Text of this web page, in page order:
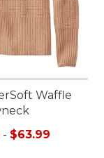
Waffle
from: $39.99 to:
- $63.99